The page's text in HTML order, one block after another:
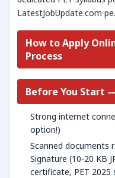
LatestJobUpdate.com
How to Apply
Process
Before You Start
Strong internet
option!)
Scanned documents
Signature (10-20 KB
certificate, PET